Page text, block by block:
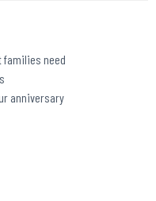
families need
anniversary